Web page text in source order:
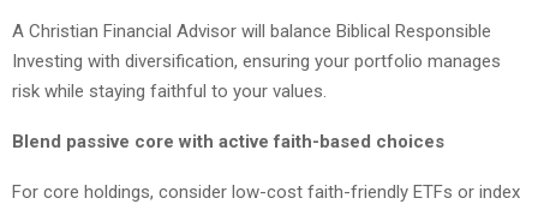
A Christian Financial Advisor will balance Biblical Responsible
Investing with diversification, ensuring your portfolio manages
risk while staying faithful to your values.
Blend passive core with active faith-based choices
For core holdings, consider low-cost faith-friendly ETFs or index